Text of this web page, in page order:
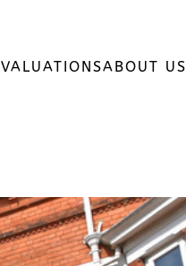
VALUATIONSABOUT US